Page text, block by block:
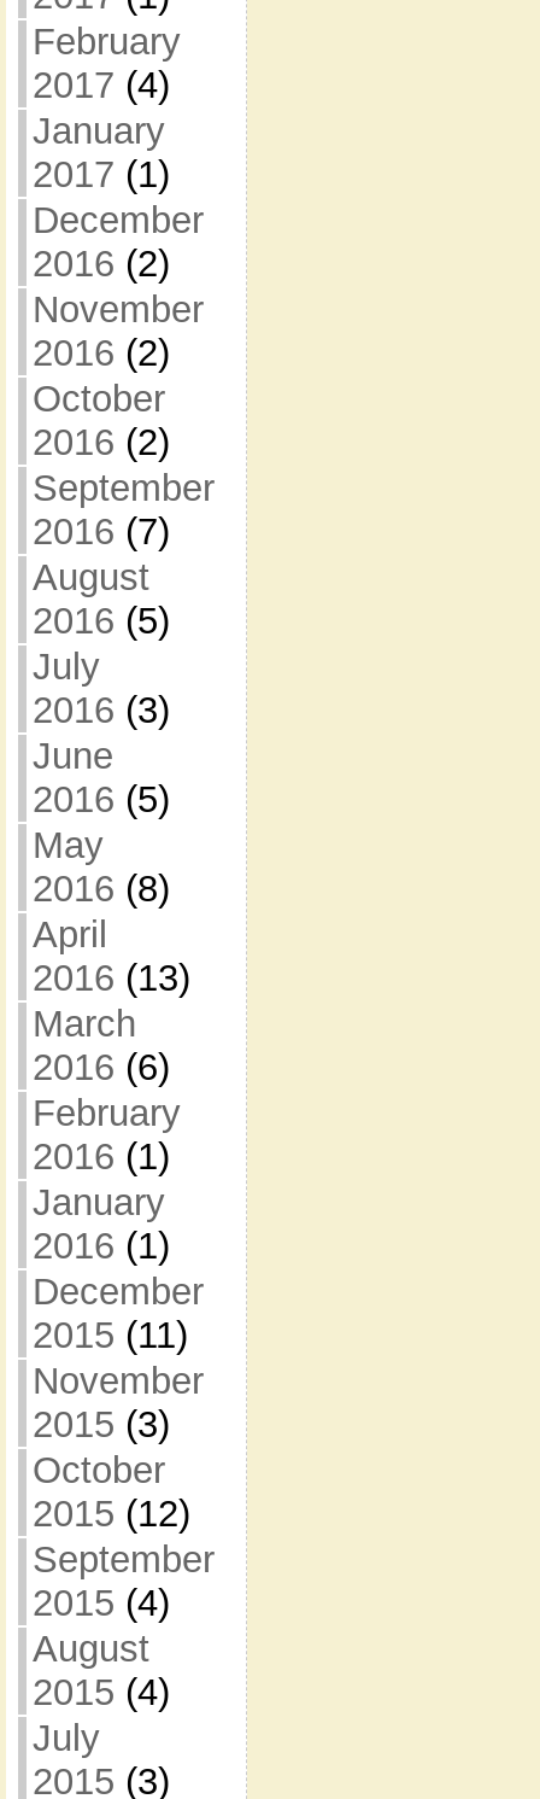
February
2017 (4)
January
2017 (1)
December
2016 (2)
November
2016 (2)
October
2016 (2)
September
2016 (7)
August
2016 (5)
July
2016 (3)
June
2016 (5)
May
2016 (8)
April
2016 (13)
March
2016 (6)
February
2016 (1)
January
2016 (1)
December
2015 (11)
November
2015 (3)
October
2015 (12)
September
2015 (4)
August
2015 (4)
July
2015 (3)